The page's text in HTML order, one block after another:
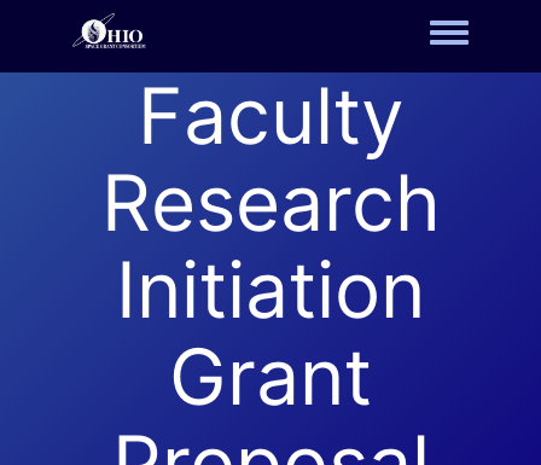
Toggle
Faculty
Research
Initiation
Grant